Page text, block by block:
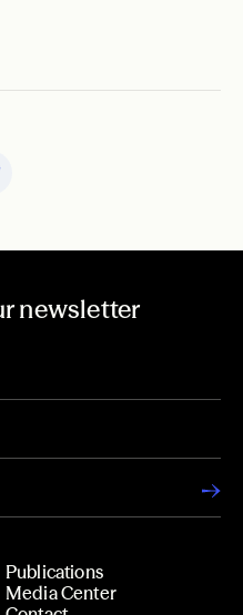
newsletter
Publications
Media Center